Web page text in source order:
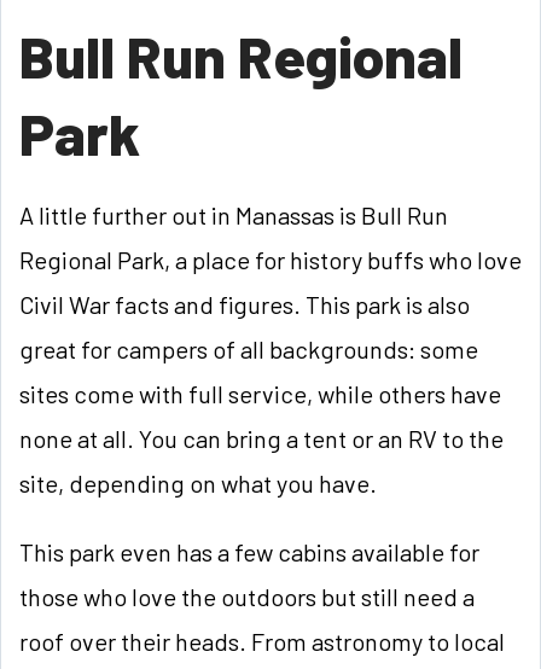
Bull Run Regional
Park
A little further out in Manassas is Bull Run
Regional Park, a place for history buffs who love
Civil War facts and figures. This park is also
great for campers of all backgrounds: some
sites come with full service, while others have
none at all. You can bring a tent or an RV to the
site, depending on what you have.
This park even has a few cabins available for
those who love the outdoors but still need a
roof over their heads. From astronomy to local